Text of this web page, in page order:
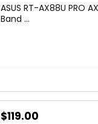
was:
is:
ASUS RT-AX88U PRO
Band ...
Original
$119.00